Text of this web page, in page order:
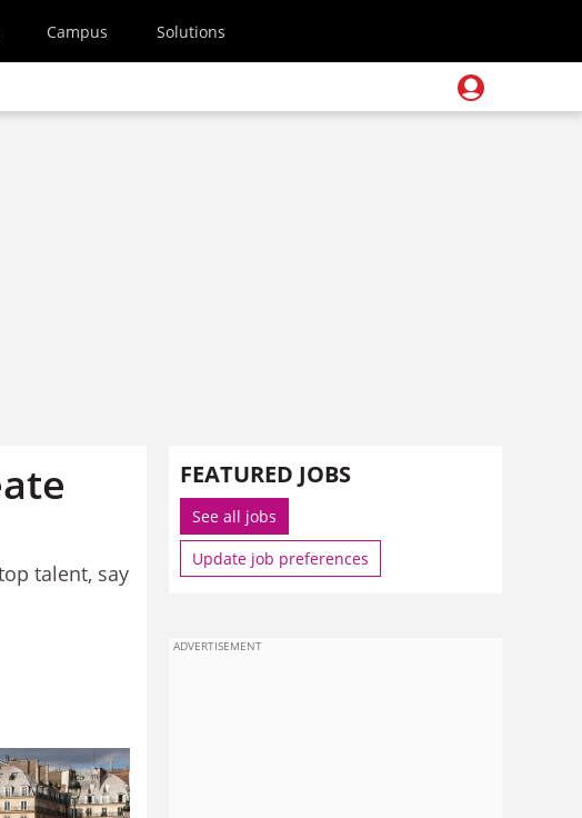
Campus Solutions
talent, say
FEATURED JOBS
See all jobs
Update job preferences
ADVERTISEMENT